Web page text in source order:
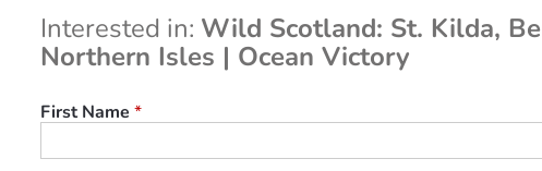
Interested in: Wild Scotland: St. Kilda,
Northern Isles | Ocean Victory
First Name *